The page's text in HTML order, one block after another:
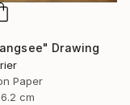
Drawing
Paper
cm